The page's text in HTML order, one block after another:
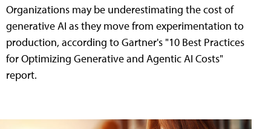
Organizations may be underestimating the cost of
generative AI as they move from experimentation to
production, according to Gartner's "10 Best Practices
for Optimizing Generative and Agentic AI Costs"
report.